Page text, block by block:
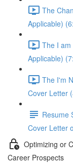
The
Applicable)
The I am
Applicable)
The I'm
Cover Letter
Resume
Cover Letter
Optimizing or
Career Prospects